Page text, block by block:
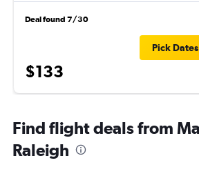
Deal found 7/30
$133
Pick Dates
Find flight deals from
Raleigh